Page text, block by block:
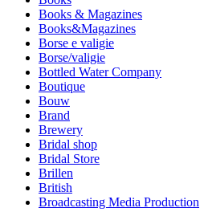
Books & Magazines
Books&Magazines
Borse e valigie
Borse/valigie
Bottled Water Company
Boutique
Bouw
Brand
Brewery
Bridal shop
Bridal Store
Brillen
British
Broadcasting Media Production